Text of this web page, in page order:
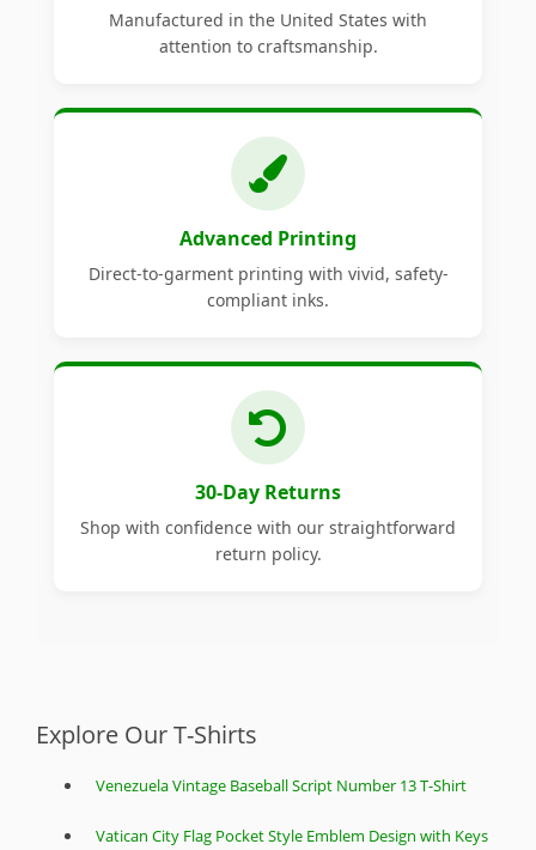
Manufactured in the United States with
attention to craftsmanship.
Advanced Printing
Direct-to-garment printing with vivid, safety-
compliant inks.
30-Day Returns
Shop with confidence with our straightforward
return policy.
Explore Our T-Shirts
Venezuela Vintage Baseball Script Number 13 T-Shirt
Vatican City Flag Pocket Style Emblem Design with Keys